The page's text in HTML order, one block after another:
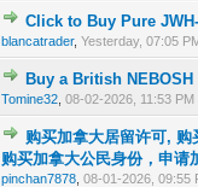
Click to Buy Pure
blancatrader,Yesterday, 07:05
Buy a British
Tomine32 ,08-02-2026, 11:53 PM
购买加拿大居留许可,
购买加拿大公民身份，申请
pinchan7878 ,08-01-2026, 09:55